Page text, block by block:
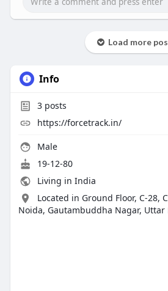
Load more
Info
3posts
https://forcetrack.in/
Male
19-12-80
Living in India
Located in Ground Floor, C-28,
Noida, Gautambuddha Nagar, Uttar